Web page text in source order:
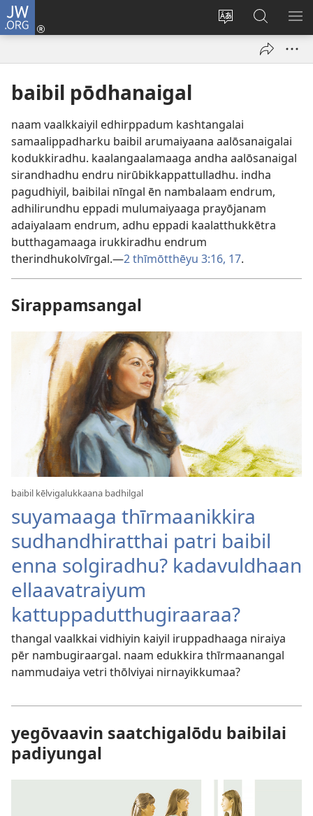
JW.ORG
Change
language
Ulnuleiga
(opens
JW.ORG-
il
baibil pōdhanaigal
naam vaalkkaiyil edhirppadum kashtangalai
samaalippadharku baibil arumaiyaana aalōsanaigalai
kodukkiradhu. kaalangaalamaaga andha aalōsanaigal
sirandhadhu endru nirūbikkappattulladhu. indha
pagudhiyil, baibilai nīngal ēn nambalaam endrum,
adhilirundhu eppadi mulumaiyaaga prayōjanam
adaiyalaam endrum, adhu eppadi kaalatthukkētra
butthagamaaga irukkiradhu endrum
therindhukolvīrgal.—2 thīmōtthēyu 3:16, 17.
Sirappamsangal
baibil kēlvigalukkaana badhilgal
suyamaaga thīrmaanikkira
sudhandhiratthai patri baibil
enna solgiradhu? kadavuldhaan
ellaavatraiyum
kattuppadutthugiraaraa?
thangal vaalkkai vidhiyin kaiyil iruppadhaaga niraiya
pēr nambugiraargal. naam edukkira thīrmaanangal
nammudaiya vetri thōlviyai nirnayikkumaa?
yegōvaavin saatchigalōdu baibilai
padiyungal